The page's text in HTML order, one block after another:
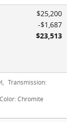
$25,200
$1,687
$23,513
, Transmission:
Chromite